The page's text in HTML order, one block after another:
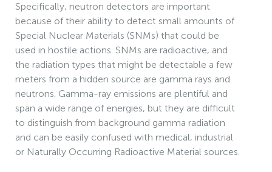
Specifically, neutron detectors are important
because of their ability to detect small amounts of
Special Nuclear Materials (SNMs) that could be
used in hostile actions. SNMs are radioactive, and
the radiation types that might be detectable a few
meters from a hidden source are gamma rays and
neutrons. Gamma-ray emissions are plentiful and
span a wide range of energies, but they are difficult
to distinguish from background gamma radiation
and can be easily confused with medical, industrial
or Naturally Occurring Radioactive Material sources.